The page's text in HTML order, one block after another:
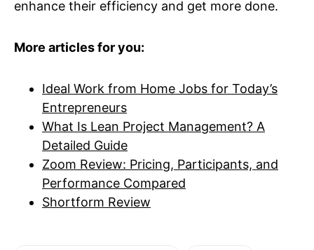
enhance their efficiency and get more done.
More articles for you:
Ideal Work from Home Jobs for Today’s
Entrepreneurs
What Is Lean Project Management? A
Detailed Guide
Zoom Review: Pricing, Participants, and
Performance Compared
Shortform Review